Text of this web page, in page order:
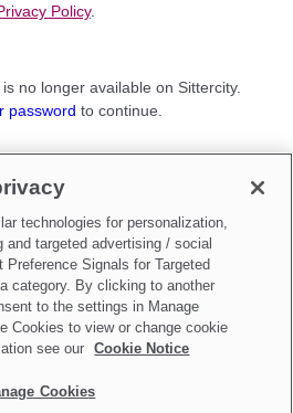
Policy.
no longer available on Sittercity.
password to continue.
as aParent
Not Sell My Personal Information
technologies for personalization,
and targeted advertising / social
Preference Signals for Targeted
category. By clicking to another
to the settings in Manage
Cookies to view or change cookie
see our
Cookie Notice
Cookies